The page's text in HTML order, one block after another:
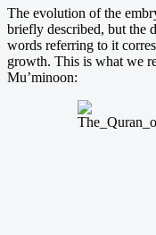
The evolution of the
briefly described, but the
words referring to it
growth. This is what we
Mu’minoon: